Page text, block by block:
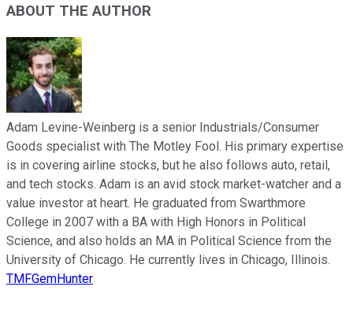
ABOUT THE AUTHOR
Adam Levine-Weinberg is a senior Industrials/Consumer
Goods specialist with The Motley Fool. His primary expertise
is in covering airline stocks, but he also follows auto, retail,
and tech stocks. Adam is an avid stock market-watcher and a
value investor at heart. He graduated from Swarthmore
College in 2007 with a BA with High Honors in Political
Science, and also holds an MA in Political Science from the
University of Chicago. He currently lives in Chicago, Illinois.
TMFGemHunter